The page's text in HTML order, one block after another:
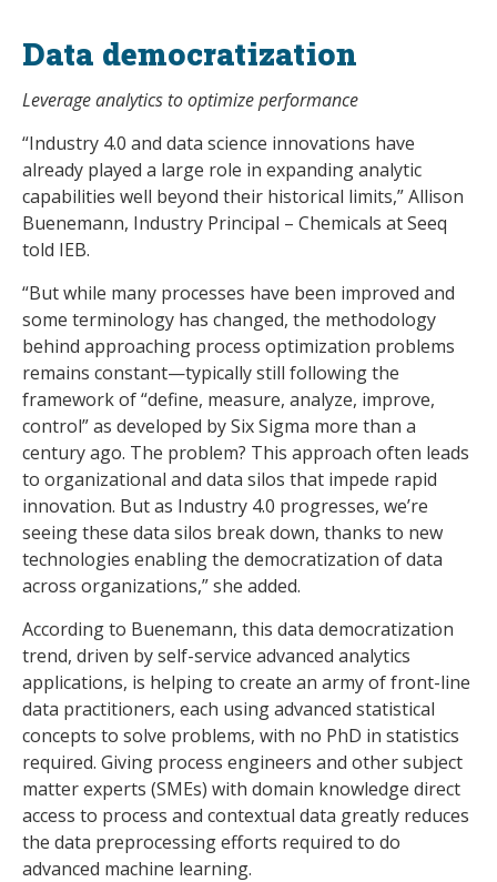
Data democratization
Leverage analytics to optimize performance
“Industry 4.0 and data science innovations have
already played a large role in expanding analytic
capabilities well beyond their historical limits,” Allison
Buenemann, Industry Principal – Chemicals at Seeq
told IEB.
“But while many processes have been improved and
some terminology has changed, the methodology
behind approaching process optimization problems
remains constant—typically still following the
framework of “define, measure, analyze, improve,
control” as developed by Six Sigma more than a
century ago. The problem? This approach often leads
to organizational and data silos that impede rapid
innovation. But as Industry 4.0 progresses, we’re
seeing these data silos break down, thanks to new
technologies enabling the democratization of data
across organizations,” she added.
According to Buenemann, this data democratization
trend, driven by self-service advanced analytics
applications, is helping to create an army of front-line
data practitioners, each using advanced statistical
concepts to solve problems, with no PhD in statistics
required. Giving process engineers and other subject
matter experts (SMEs) with domain knowledge direct
access to process and contextual data greatly reduces
the data preprocessing efforts required to do
advanced machine learning.